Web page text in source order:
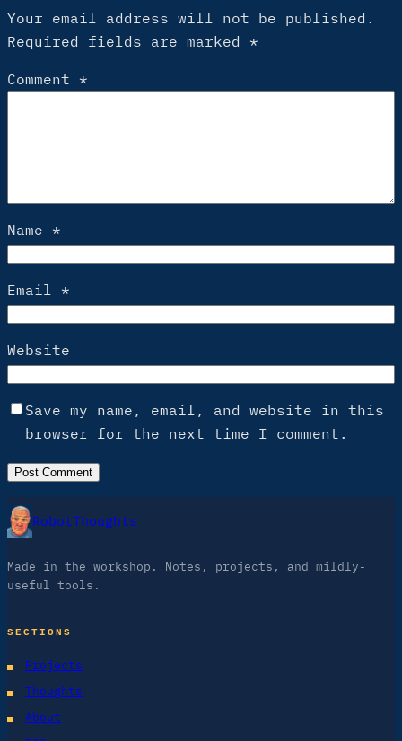
Your email address will not be published.
Required fields are marked *
Comment *
Name *
Email *
Website
Save my name, email, and website in this
browser for the next time I comment.
RobotThoughts
Made in the workshop. Notes, projects, and mildly-
useful tools.
SECTIONS
Projects
Thoughts
About